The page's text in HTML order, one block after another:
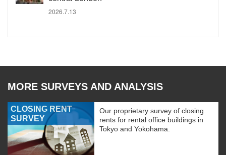
2026.7.13
MORE SURVEYS AND ANALYSIS
CLOSING RENT
SURVEY
Our proprietary survey of closing
rents for rental office buildings in
Tokyo and Yokohama.